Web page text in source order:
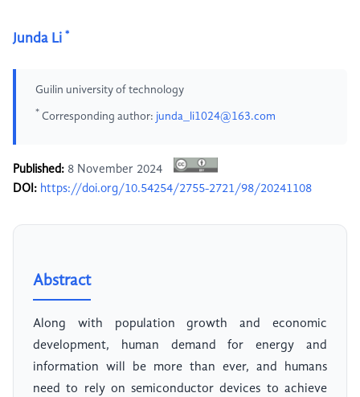
Junda Li *
Guilin university of technology
* Corresponding author: junda_li1024@163.com
Published: 8 November 2024
DOI: https://doi.org/10.54254/2755-2721/98/20241108
Abstract
Along with population growth and economic
development, human demand for energy and
information will be more than ever, and humans
need to rely on semiconductor devices to achieve